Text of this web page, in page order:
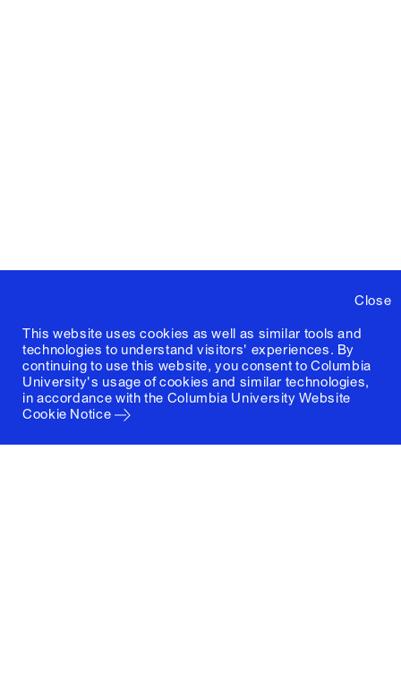
Close
This website uses cookies as well as similar tools and
technologies to understand visitors' experiences. By
continuing to use this website, you consent to Columbia
University's usage of cookies and similar technologies,
in accordance with the Columbia University Website
Cookie Notice